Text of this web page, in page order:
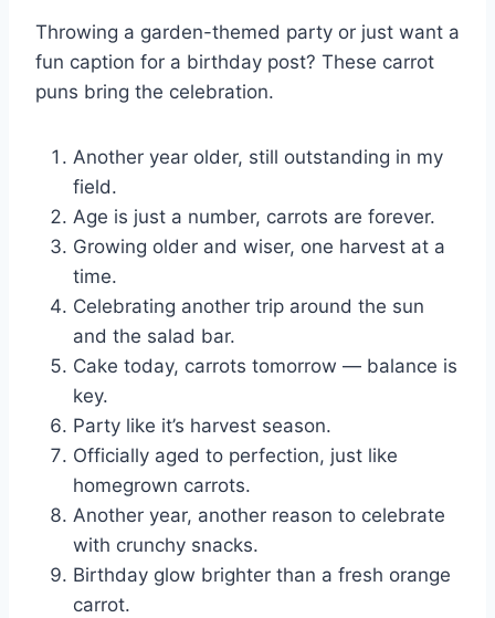
Throwing a garden-themed party or just want a
fun caption for a birthday post? These carrot
puns bring the celebration.
Another year older, still outstanding in my
field.
Age is just a number, carrots are forever.
Growing older and wiser, one harvest at a
time.
Celebrating another trip around the sun
and the salad bar.
Cake today, carrots tomorrow — balance is
key.
Party like it’s harvest season.
Officially aged to perfection, just like
homegrown carrots.
Another year, another reason to celebrate
with crunchy snacks.
Birthday glow brighter than a fresh orange
carrot.